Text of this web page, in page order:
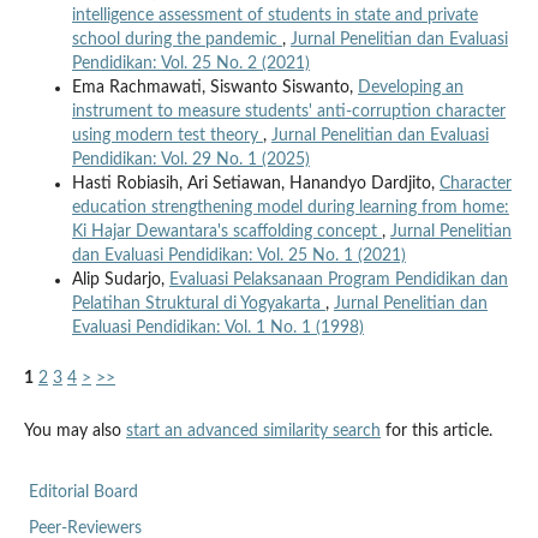
intelligence assessment of students in state and private
school during the pandemic , Jurnal Penelitian dan Evaluasi
Pendidikan: Vol. 25 No. 2 (2021)
Ema Rachmawati, Siswanto Siswanto, Developing an
instrument to measure students' anti-corruption character
using modern test theory , Jurnal Penelitian dan Evaluasi
Pendidikan: Vol. 29 No. 1 (2025)
Hasti Robiasih, Ari Setiawan, Hanandyo Dardjito, Character
education strengthening model during learning from home:
Ki Hajar Dewantara's scaffolding concept , Jurnal Penelitian
dan Evaluasi Pendidikan: Vol. 25 No. 1 (2021)
Alip Sudarjo, Evaluasi Pelaksanaan Program Pendidikan dan
Pelatihan Struktural di Yogyakarta , Jurnal Penelitian dan
Evaluasi Pendidikan: Vol. 1 No. 1 (1998)
1 2 3 4 > >>
You may also start an advanced similarity search for this article.
Editorial Board
Peer-Reviewers